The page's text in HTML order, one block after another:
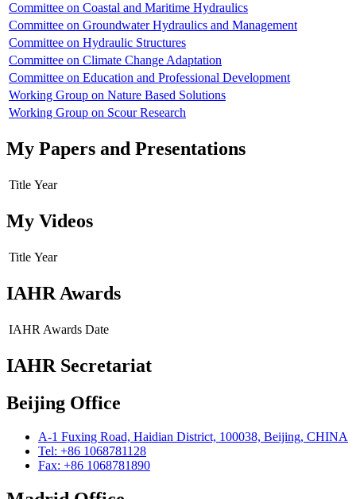
Committee on Coastal and Maritime Hydraulics
Committee on Groundwater Hydraulics and Management
Committee on Hydraulic Structures
Committee on Climate Change Adaptation
Committee on Education and Professional Development
Working Group on Nature Based Solutions
Working Group on Scour Research
My Papers and Presentations
Title Year
My Videos
Title Year
IAHR Awards
IAHR Awards Date
IAHR Secretariat
Beijing Office
A-1 Fuxing Road, Haidian District, 100038, Beijing, CHINA
Tel: +86 1068781128
Fax: +86 1068781890